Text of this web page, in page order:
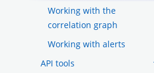
Working with the
correlation graph
Working with alerts
API tools